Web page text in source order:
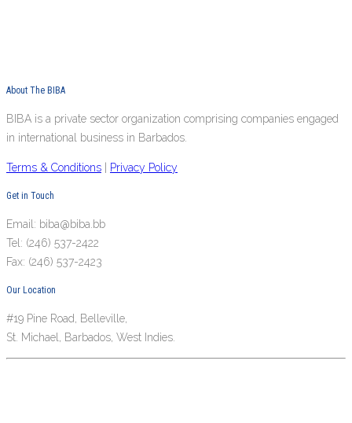
About The BIBA
BIBA is a private sector organization comprising companies engaged
in international business in Barbados.
Terms & Conditions Privacy Policy
Get in Touch
Email: biba@biba.bb
Tel: (246) 537-2422
Fax: (246) 537-2423
Our Location
#19 Pine Road, Belleville,
St. Michael, Barbados, West Indies.